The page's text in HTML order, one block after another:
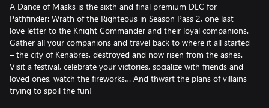
A Dance of Masks is the sixth and final premium DLC for
Pathfinder: Wrath of the Righteous in Season Pass 2, one last
love letter to the Knight Commander and their loyal companions.
Gather all your companions and travel back to where it all started
– the city of Kenabres, destroyed and now risen from the ashes.
Visit a festival, celebrate your victories, socialize with friends and
loved ones, watch the fireworks… And thwart the plans of villains
trying to spoil the fun!